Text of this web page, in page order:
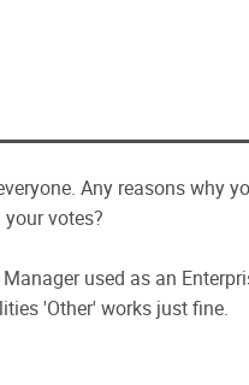
Any reasons why
votes?
used as an
'Other' works just fine.